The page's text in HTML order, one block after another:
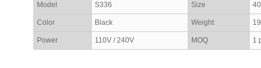
Model S336 Size
Color Black Weight
Power 110V / 240V MOQ 1